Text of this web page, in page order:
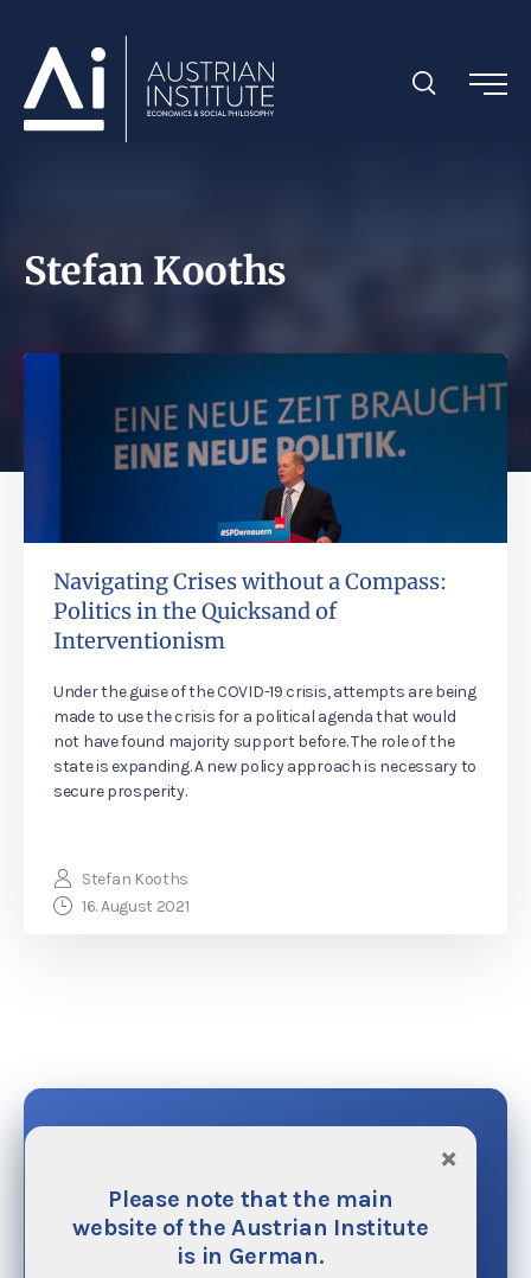
Please note that the main
website of the Austrian Institute
is in German.
×
Stefan Kooths
Navigating Crises without a Compass:
Politics in the Quicksand of
Interventionism
Under the guise of the COVID-19 crisis, attempts are being
made to use the crisis for a political agenda that would
not have found majority support before. The role of the
state is expanding. A new policy approach is necessary to
secure prosperity.
Stefan Kooths
16. August 2021
The Austrian Institute is financed mainly by
donations. We do not accept any funding from
public or ecclesiastical authorities on principle.